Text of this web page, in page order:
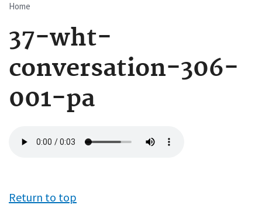
Breadcrumb
Home
37-wht-
conversation-306-
001-pa
file
Return to top